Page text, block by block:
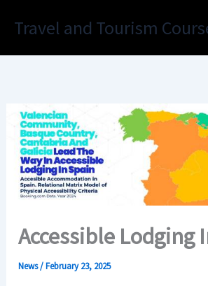
Travel and Tourism
Accessible Lodging
News/February 23, 2025